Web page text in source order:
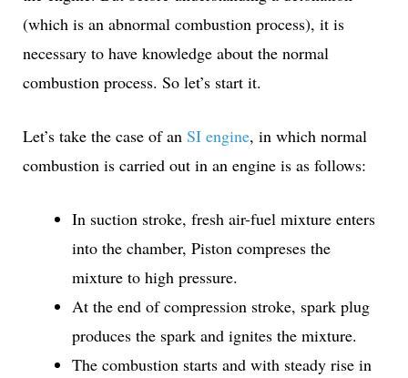
(which is an abnormal combustion process), it is
necessary to have knowledge about the normal
combustion process. So let’s start it.
Let’s take the case of an SI engine, in which normal
combustion is carried out in an engine is as follows:
In suction stroke, fresh air-fuel mixture enters
into the chamber, Piston compreses the
mixture to high pressure.
At the end of compression stroke, spark plug
produces the spark and ignites the mixture.
The combustion starts and with steady rise in